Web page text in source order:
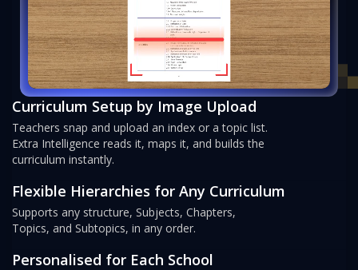
Curriculum Setup by Image Upload
Teachers snap and upload an index or a topic list.
Extra Intelligence reads it, maps it, and builds the
curriculum instantly.
Flexible Hierarchies for Any Curriculum
Supports any structure, Subjects, Chapters,
Topics, and Subtopics, in any order.
Personalised for Each School